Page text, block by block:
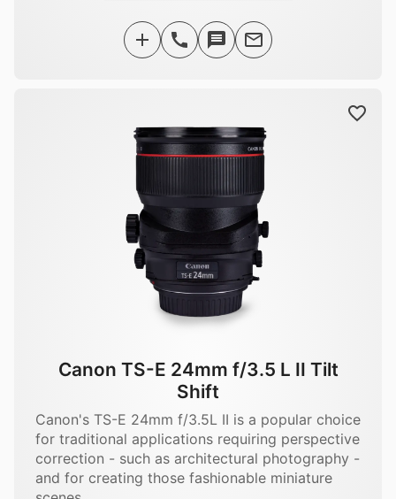
Canon TS-E 24mm f/3.5 L II Tilt
Shift
Canon's TS-E 24mm f/3.5L II is a popular choice
for traditional applications requiring perspective
correction - such as architectural photography -
and for creating those fashionable miniature